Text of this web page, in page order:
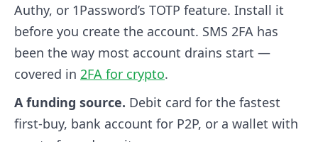
Authy, or 1Password’s TOTP feature. Install it
before you create the account. SMS 2FA has
been the way most account drains start —
covered in 2FA for crypto.
A funding source. Debit card for the fastest
first-buy, bank account for P2P, or a wallet with